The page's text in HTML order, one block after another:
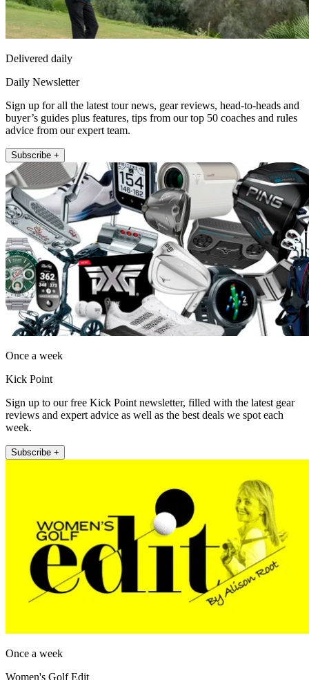
Delivered daily
Daily Newsletter
Sign up for all the latest tour news, gear reviews, head-to-heads and
buyer’s guides plus features, tips from our top 50 coaches and rules
advice from our expert team.
Subscribe +
Once a week
Kick Point
Sign up to our free Kick Point newsletter, filled with the latest gear
reviews and expert advice as well as the best deals we spot each
week.
Subscribe +
Once a week
Women's Golf Edit